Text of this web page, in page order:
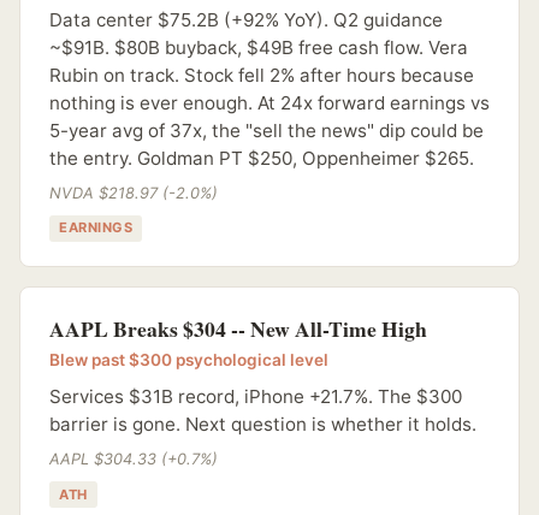
Data center $75.2B (+92% YoY). Q2 guidance
~$91B. $80B buyback, $49B free cash flow. Vera
Rubin on track. Stock fell 2% after hours because
nothing is ever enough. At 24x forward earnings vs
5-year avg of 37x, the "sell the news" dip could be
the entry. Goldman PT $250, Oppenheimer $265.
NVDA $218.97 (-2.0%)
EARNINGS
AAPL Breaks $304 -- New All-Time High
Blew past $300 psychological level
Services $31B record, iPhone +21.7%. The $300
barrier is gone. Next question is whether it holds.
AAPL $304.33 (+0.7%)
ATH